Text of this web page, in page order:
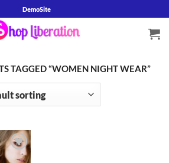
DemoSite
TAGGED “WOMEN NIGHT WEAR”
to